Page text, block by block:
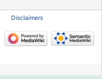
Disclaimers